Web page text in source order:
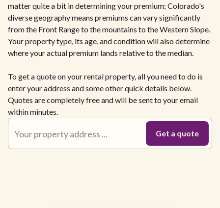
matter quite a bit in determining your premium; Colorado's
diverse geography means premiums can vary significantly
from the Front Range to the mountains to the Western Slope.
Your property type, its age, and condition will also determine
where your actual premium lands relative to the median.
To get a quote on your rental property, all you need to do is
enter your address and some other quick details below.
Quotes are completely free and will be sent to your email
within minutes.